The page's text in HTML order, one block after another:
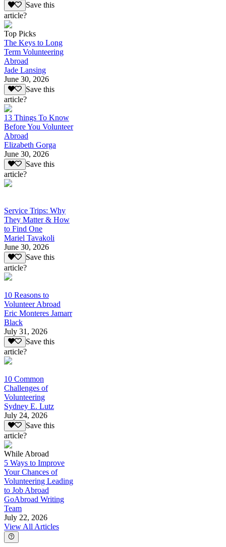
Save this
article?
Top Picks
The Keys to Long
Term Volunteering
Abroad
Jade Lansing
June 30, 2026
Save this
article?
13 Things To Know
Before You Volunteer
Abroad
Elizabeth Gorga
June 30, 2026
Save this
article?
Service Trips: Why
They Matter & How
to Find One
Mariel Tavakoli
June 30, 2026
Save this
article?
10 Reasons to
Volunteer Abroad
Eric Monteres Jamarr
Black
July 31, 2026
Save this
article?
10 Common
Challenges of
Volunteering
Sydney E. Lutz
July 24, 2026
Save this
article?
While Abroad
5 Ways to Improve
Your Chances of
Volunteering Leading
to Job Abroad
GoAbroad Writing
Team
July 22, 2026
View All Articles